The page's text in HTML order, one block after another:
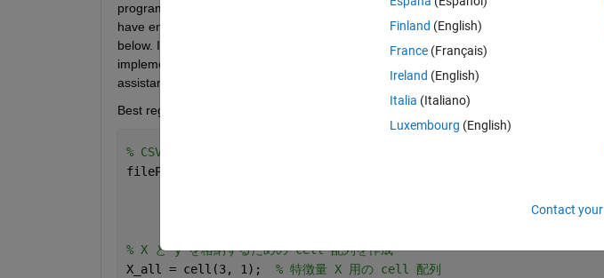
program to demonstrate the statistical significance of the differences among these
have encountered errors that prevent progress. Could you please help us revise the
below. I would greatly appreciate it if you could add the necessary modifications to it. I
implementing the DeLong test in the program. Thank you very much for your
assistance.
Best regards,
% CSVファイルのパスを指定
filePaths = {
% X と y を格納するための cell 配列を作成
X_all = cell(3, 1); % 特徴量 X 用の cell 配列
Finland (English)
France (Français)
Ireland (English)
Italia (Italiano)
Luxembourg (English)
Contact